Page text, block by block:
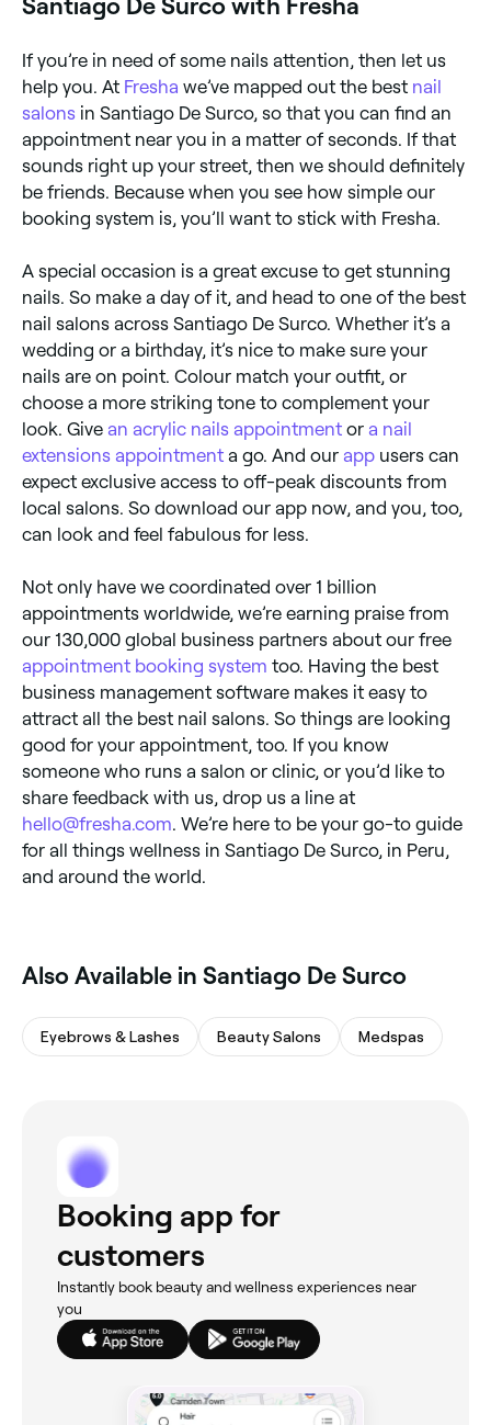
If you’re in need of some nails attention, then let us
help you. At Fresha we’ve mapped out the best nail
salons in Santiago De Surco, so that you can find an
appointment near you in a matter of seconds. If that
sounds right up your street, then we should definitely
be friends. Because when you see how simple our
booking system is, you’ll want to stick with Fresha.
A special occasion is a great excuse to get stunning
nails. So make a day of it, and head to one of the best
nail salons across Santiago De Surco. Whether it’s a
wedding or a birthday, it’s nice to make sure your
nails are on point. Colour match your outfit, or
choose a more striking tone to complement your
look. Give an acrylic nails appointment or a nail
extensions appointment a go. And our app users can
expect exclusive access to off-peak discounts from
local salons. So download our app now, and you, too,
can look and feel fabulous for less.
Not only have we coordinated over 1 billion
appointments worldwide, we’re earning praise from
our 130,000 global business partners about our free
appointment booking system too. Having the best
business management software makes it easy to
attract all the best nail salons. So things are looking
good for your appointment, too. If you know
someone who runs a salon or clinic, or you’d like to
share feedback with us, drop us a line at
hello@fresha.com . We’re here to be your go-to guide
for all things wellness in Santiago De Surco, in Peru,
and around the world.
Also Available in Santiago De Surco
Eyebrows & Lashes Beauty Salons Medspas
Booking app for
customers
Instantly book beauty and wellness experiences near
you